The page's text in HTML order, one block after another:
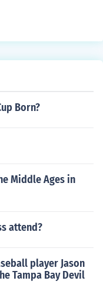
Born?
Middle Ages in
attend?
player Jason
Tampa Bay Devil